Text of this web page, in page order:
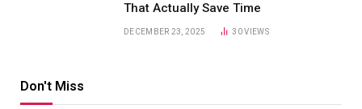
That Actually Save Time
DECEMBER 23, 2025 30VIEWS
Don't Miss